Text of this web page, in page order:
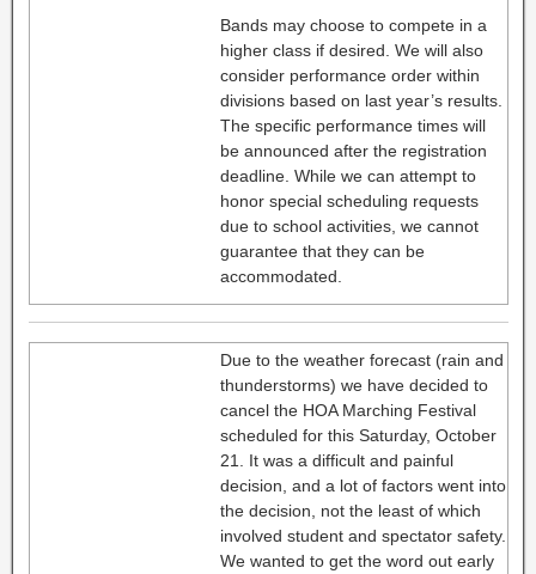
Bands may choose to compete in a
higher class if desired. We will also
consider performance order within
divisions based on last year’s results.
The specific performance times will
be announced after the registration
deadline. While we can attempt to
honor special scheduling requests
due to school activities, we cannot
guarantee that they can be
accommodated.
Due to the weather forecast (rain and
thunderstorms) we have decided to
cancel the HOA Marching Festival
scheduled for this Saturday, October
21. It was a difficult and painful
decision, and a lot of factors went into
the decision, not the least of which
involved student and spectator safety.
We wanted to get the word out early